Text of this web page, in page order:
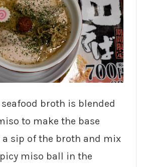
broth is blended
to make the base
a sip of the broth and mix
miso ball in the